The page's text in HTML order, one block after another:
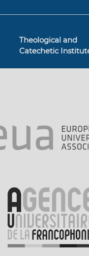
Theological and
Catechetic